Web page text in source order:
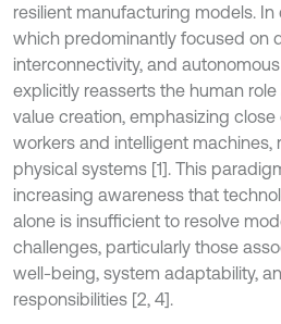
resilient manufacturing models. In
which predominantly focused on
interconnectivity, and
explicitly reasserts the human
value creation, emphasizing
workers and intelligent machines,
physical systems [1]. This
increasing awareness that
alone is insufficient to resolve
challenges, particularly those
well-being, system adaptability,
responsibilities [2, 4].